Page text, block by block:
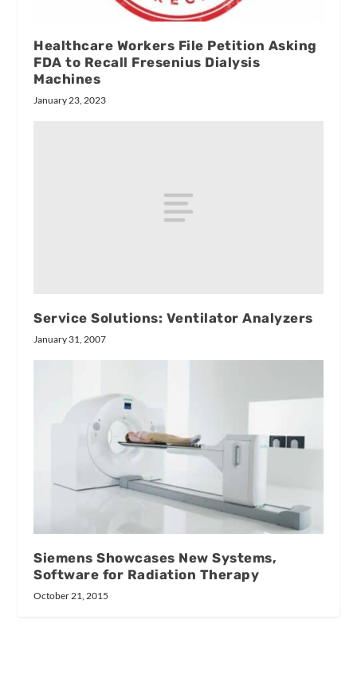
Healthcare Workers File Petition Asking
FDA to Recall Fresenius Dialysis
Machines
January 23, 2023
Service Solutions: Ventilator Analyzers
January 31, 2007
Siemens Showcases New Systems,
Software for Radiation Therapy
October 21, 2015